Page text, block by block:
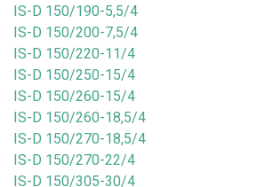
IS-D 150/190-5,5/4
IS-D 150/200-7,5/4
IS-D 150/220-11/4
IS-D 150/250-15/4
IS-D 150/260-15/4
IS-D 150/260-18,5/4
IS-D 150/270-18,5/4
IS-D 150/270-22/4
IS-D 150/305-30/4